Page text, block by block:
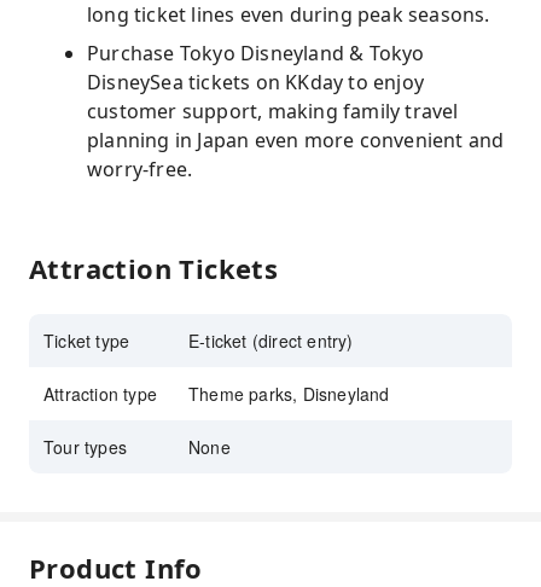
long ticket lines even during peak seasons.
Purchase Tokyo Disneyland & Tokyo
DisneySea tickets on KKday to enjoy
customer support, making family travel
planning in Japan even more convenient and
worry-free.
Attraction Tickets
Ticket type E-ticket (direct entry)
Attraction type Theme parks, Disneyland
Tour types None
Product Info